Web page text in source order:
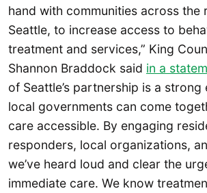
hand with communities across the
Seattle, to increase access to
treatment and services,” King
Shannon Braddock said in a
of Seattle’s partnership is a
local governments can come
care accessible. By engaging
responders, local organizations,
we’ve heard loud and clear the
immediate care. We know